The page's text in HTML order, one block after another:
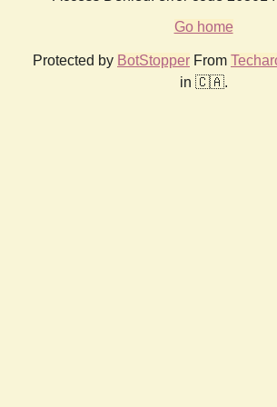
Go home
Protected by BotStopper From
in 🇨🇦.